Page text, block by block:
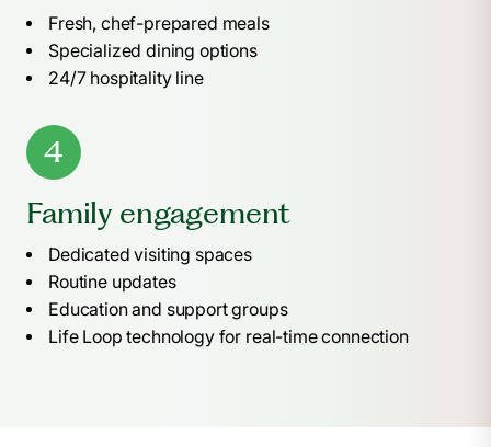
Fresh, chef-prepared meals
Specialized dining options
24/7 hospitality line
4
Family engagement
Dedicated visiting spaces
Routine updates
Education and support groups
Life Loop technology for real-time connection